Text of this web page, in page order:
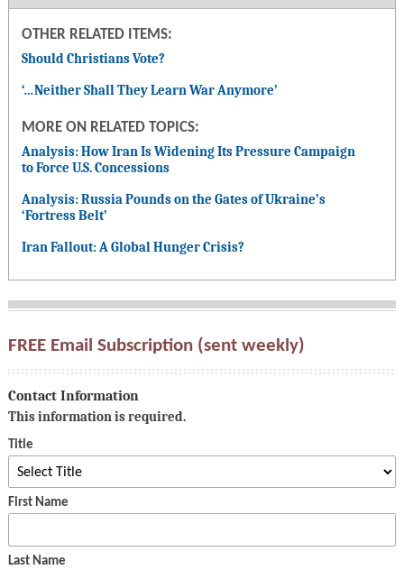
OTHER RELATED ITEMS:
Should Christians Vote?
‘…Neither Shall They Learn War Anymore’
MORE ON RELATED TOPICS:
Analysis: How Iran Is Widening Its Pressure Campaign
to Force U.S. Concessions
Analysis: Russia Pounds on the Gates of Ukraine’s
‘Fortress Belt’
Iran Fallout: A Global Hunger Crisis?
FREE Email Subscription (sent weekly)
Contact Information
This information is required.
Title
First Name
Last Name